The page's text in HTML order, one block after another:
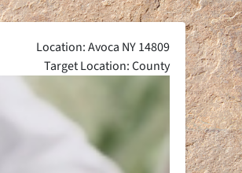
Location: Avoca NY 14809
Target Location: County